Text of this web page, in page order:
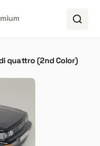
quattro (2nd Color)